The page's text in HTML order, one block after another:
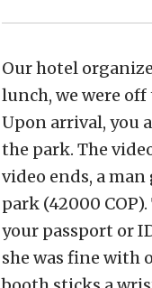
Our hotel
lunch, we were
Upon arrival, you
the park. The
video ends, a
park (42000
your passport or
she was fine with